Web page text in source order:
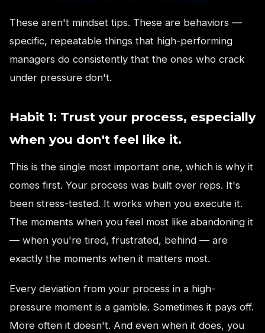
These aren't mindset tips. These are behaviors —
specific, repeatable things that high-performing
managers do consistently that the ones who crack
under pressure don't.
Habit 1: Trust your process, especially
when you don't feel like it.
This is the single most important one, which is why it
comes first. Your process was built over reps. It's
been stress-tested. It works when you execute it.
The moments when you feel most like abandoning it
— when you're tired, frustrated, behind — are
exactly the moments when it matters most.
Every deviation from your process in a high-
pressure moment is a gamble. Sometimes it pays off.
More often it doesn't. And even when it does, you